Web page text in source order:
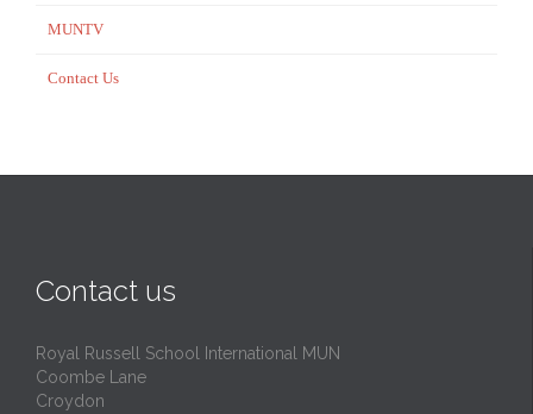
MUNTV
Contact Us
Contact us
Royal Russell School International MUN
Coombe Lane
Croydon